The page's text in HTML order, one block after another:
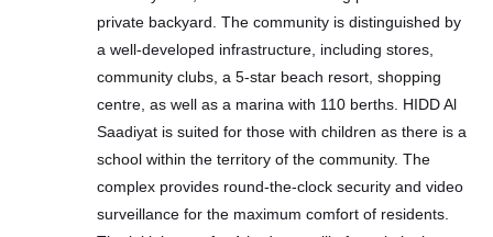
private backyard. The community is distinguished by
a well-developed infrastructure, including stores,
community clubs, a 5-star beach resort, shopping
centre, as well as a marina with 110 berths. HIDD Al
Saadiyat is suited for those with children as there is a
school within the territory of the community. The
complex provides round-the-clock security and video
surveillance for the maximum comfort of residents.